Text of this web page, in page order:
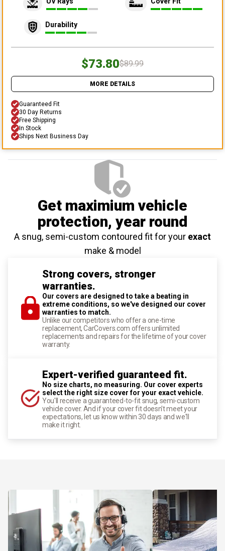
Durability
$73.80$89.99
MORE DETAILS
Guaranteed Fit
30 Day Returns
Free Shipping
In Stock
Ships Next Business Day
Get maximium vehicle
protection, year round
A snug, semi-custom contoured fit for your exact
make & model
Strong covers, stronger
warranties.
Our covers are designed to take a beating in
extreme conditions, so we've designed our cover
warranties to match.
Unlike our competitors who offer a one-time
replacement, CarCovers.com offers unlimited
replacements and repairs for the lifetime of your cover
warranty.
Expert-verified guaranteed fit.
No size charts, no measuring. Our cover experts
select the right size cover for your exact vehicle.
You'll receive a guaranteed-to-fit snug, semi-custom
vehicle cover. And if your cover fit doesn't meet your
expectations, let us know within 30 days and we'll
make it right.